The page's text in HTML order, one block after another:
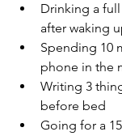
Drinking a
after waking
Spending 10
phone in the
Writing 3
before bed
Going for a